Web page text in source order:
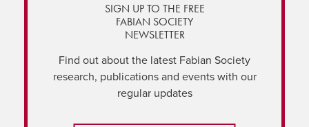
SIGN UP TO THE FREE
FABIAN SOCIETY
NEWSLETTER
Find out about the latest Fabian Society
research, publications and events with our
regular updates